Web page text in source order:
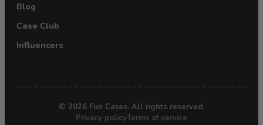
Blog
Case Club
Influencers
© 2026 Fun Cases. All rights reserved.
Privacy policyTerms of service